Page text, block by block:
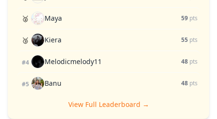
🥈 Maya 59 pts
🥉 Kiera 55 pts
#4 Melodicmelody11 48 pts
#5 Banu 48 pts
View Full Leaderboard →